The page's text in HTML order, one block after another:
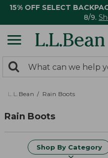
15% OFF SELECT
8/9.
search
returned.
Search:
L.L.Bean Rain Boots
Rain Boots
Shop By Category